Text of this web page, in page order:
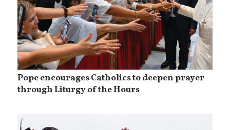
Pope encourages Catholics to deepen prayer
through Liturgy of the Hours